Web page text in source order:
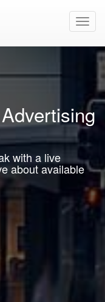
with a live
about available